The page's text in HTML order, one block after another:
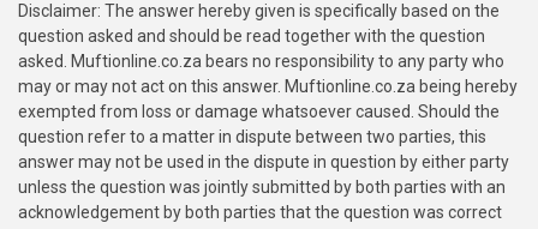
Disclaimer: The answer hereby given is specifically based on the
question asked and should be read together with the question
asked. Muftionline.co.za bears no responsibility to any party who
may or may not act on this answer. Muftionline.co.za being hereby
exempted from loss or damage whatsoever caused. Should the
question refer to a matter in dispute between two parties, this
answer may not be used in the dispute in question by either party
unless the question was jointly submitted by both parties with an
acknowledgement by both parties that the question was correct